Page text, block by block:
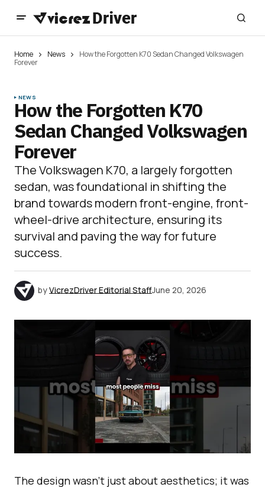
Home News
How the Forgotten K70 Sedan Changed Volkswagen
Forever
NEWS
How the Forgotten K70
Sedan Changed Volkswagen
Forever
The Volkswagen K70, a largely forgotten
sedan, was foundational in shifting the
brand towards modern front-engine, front-
wheel-drive architecture, ensuring its
survival and paving the way for future
success.
byVicrezDriver Editorial StaffJune 20, 2026
The design wasn’t just about aesthetics; it was